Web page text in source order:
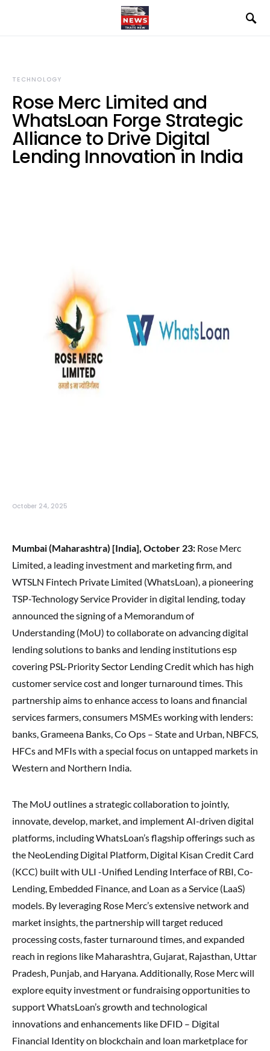
TECHNOLOGY
Rose Merc Limited and
WhatsLoan Forge Strategic
Alliance to Drive Digital
Lending Innovation in India
October 24, 2025
Mumbai (Maharashtra) [India], October 23: Rose Merc
Limited, a leading investment and marketing firm, and
WTSLN Fintech Private Limited (WhatsLoan), a pioneering
TSP-Technology Service Provider in digital lending, today
announced the signing of a Memorandum of
Understanding (MoU) to collaborate on advancing digital
lending solutions to banks and lending institutions esp
covering PSL-Priority Sector Lending Credit which has high
customer service cost and longer turnaround times. This
partnership aims to enhance access to loans and financial
services farmers, consumers MSMEs working with lenders:
banks, Grameena Banks, Co Ops – State and Urban, NBFCS,
HFCs and MFIs with a special focus on untapped markets in
Western and Northern India.
The MoU outlines a strategic collaboration to jointly,
innovate, develop, market, and implement AI-driven digital
platforms, including WhatsLoan’s flagship offerings such as
the NeoLending Digital Platform, Digital Kisan Credit Card
(KCC) built with ULI -Unified Lending Interface of RBI, Co-
Lending, Embedded Finance, and Loan as a Service (LaaS)
models. By leveraging Rose Merc’s extensive network and
market insights, the partnership will target reduced
processing costs, faster turnaround times, and expanded
reach in regions like Maharashtra, Gujarat, Rajasthan, Uttar
Pradesh, Punjab, and Haryana. Additionally, Rose Merc will
explore equity investment or fundraising opportunities to
support WhatsLoan’s growth and technological
innovations and enhancements like DFID – Digital
Financial Identity on blockchain and loan marketplace for